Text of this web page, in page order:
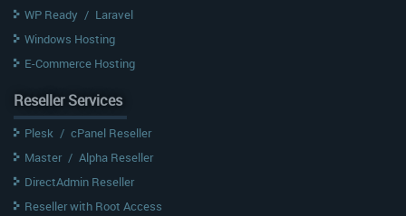
WP Ready / Laravel
Windows Hosting
E-Commerce Hosting
Reseller Services
Plesk / cPanel Reseller
Master / Alpha Reseller
DirectAdmin Reseller
Reseller with Root Access